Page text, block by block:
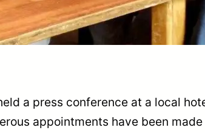
a press conference at a local
appointments have been